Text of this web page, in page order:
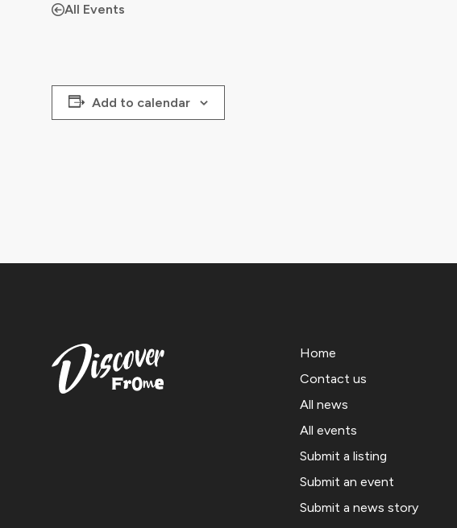
All Events
Add to calendar
Home
Contact us
All news
All events
Submit a listing
Submit an event
Submit a news story